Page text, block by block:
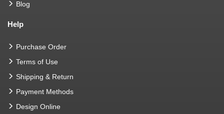
Blog
Help
Purchase Order
Terms of Use
Shipping & Return
Payment Methods
Design Online